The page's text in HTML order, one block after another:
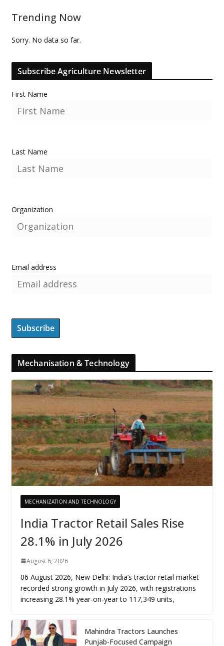
Trending Now
Sorry. No data so far.
Subscribe Agriculture Newsletter
First Name
Last Name
Organization
Email address
Mechanisation & Technology
MECHANIZATION AND TECHNOLOGY
India Tractor Retail Sales Rise
28.1% in July 2026
August 6, 2026
06 August 2026, New Delhi: India’s tractor retail market
recorded strong growth in July 2026, with registrations
increasing 28.1% year-on-year to 117,349 units,
Mahindra Tractors Launches
Punjab-Focused Campaign